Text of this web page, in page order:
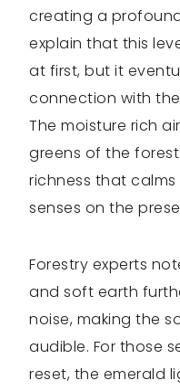
creating a
explain that this
at first, but it
connection with
The moisture rich
greens of the
richness that
senses on the
Forestry experts
and soft earth
noise, making the
audible. For those
reset, the emerald